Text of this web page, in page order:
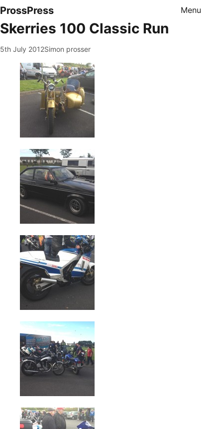
ProssPress Menu
Skerries 100 Classic Run
5th July 2012Simon prosser